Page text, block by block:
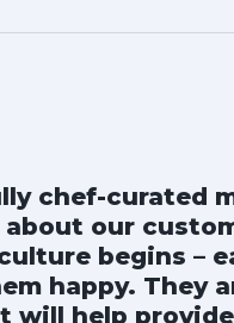
chef-curated
our
begins –
happy. They
will help